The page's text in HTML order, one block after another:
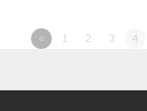
« 1 2 3 4